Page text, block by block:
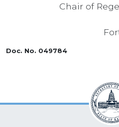
Chair of
Doc. No. 049784